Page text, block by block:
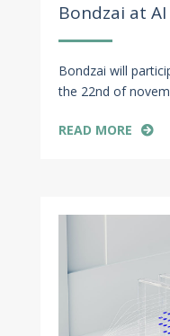
Bondzai at
Bondzai will
the 22nd of
READ MORE